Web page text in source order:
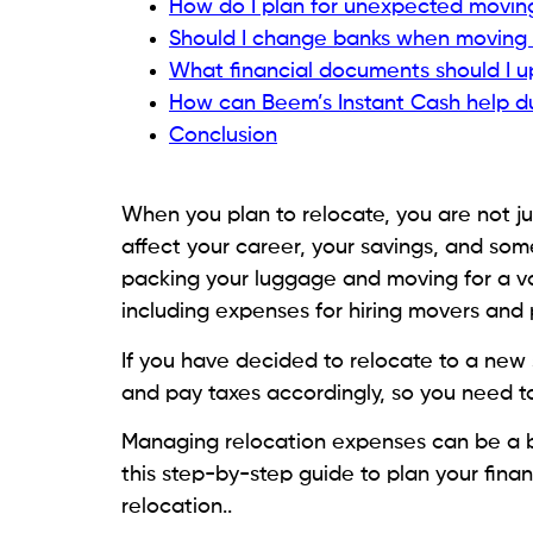
How do I plan for unexpected
Should I change banks when
What financial documents should I
How can Beem’s Instant Cash help
Conclusion
When you plan to relocate, you are not
affect your career, your savings, and
packing your luggage and moving for a
including expenses for hiring movers
If you have decided to relocate to a
and pay taxes accordingly, so you need
Managing relocation expenses can be
this step-by-step guide to plan your
relocation..